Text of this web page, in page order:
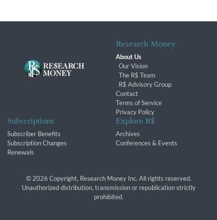
Research Money
About Us
Our Vision
The R$ Team
R$ Advisory Group
Contact
Terms of Service
Privacy Policy
Subscriptions
Subscriber Benefits
Subscription Changes
Renewals
Explore R$
Archives
Conferences & Events
© 2026 Copyright, Research Money Inc. All rights reserved.
Unauthorized distribution, transmission or republication strictly
prohibited.